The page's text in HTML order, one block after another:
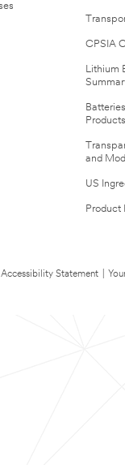
CPSIA
Lithium
Products
and
US
Product
Accessibility Statement